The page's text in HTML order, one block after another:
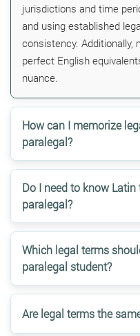
jurisdictions and time
and using established
consistency. Additionally,
perfect English
nuance.
How can I memorize
paralegal?
Do I need to know
paralegal?
Which legal terms
paralegal student?
Are legal terms the